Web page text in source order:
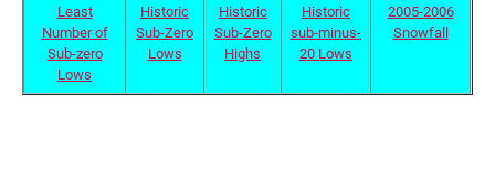
Least
Number of
Sub-zero
Lows
Historic
Sub-Zero
Lows
Historic
Sub-Zero
Highs
Historic
sub-minus-
20 Lows
2005-2006
Snowfall